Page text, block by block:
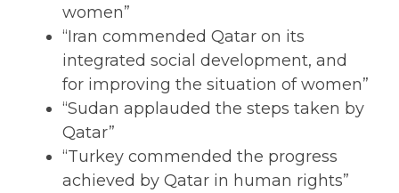
women”
“Iran commended Qatar on its
integrated social development, and
for improving the situation of women”
“Sudan applauded the steps taken by
Qatar”
“Turkey commended the progress
achieved by Qatar in human rights”